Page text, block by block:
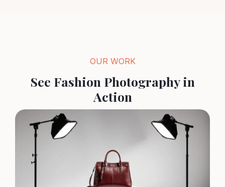
OUR WORK
See Fashion Photography in
Action
Designer Collection Shoot